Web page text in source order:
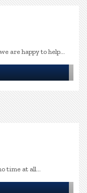
are happy to help...
time at all...